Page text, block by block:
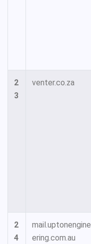
2
3
venter.co.za
2
4
mail.uptonengine
ering.com.au